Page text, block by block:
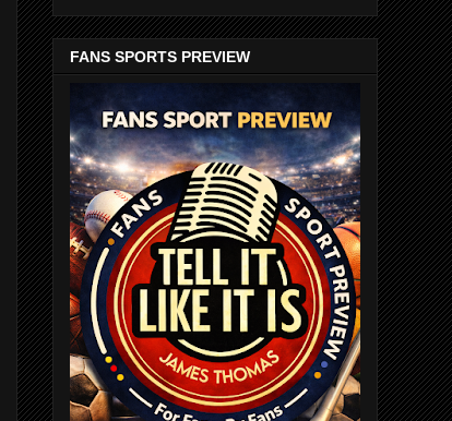
FANS SPORTS PREVIEW